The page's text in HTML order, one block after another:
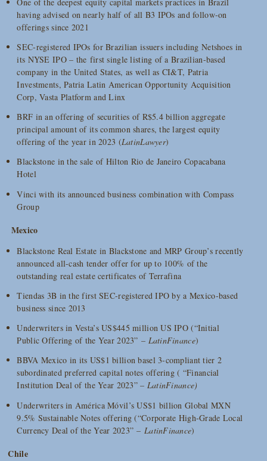
having advised on nearly half of all B3 IPOs and follow-on
offerings since 2021
SEC-registered IPOs for Brazilian issuers including Netshoes in
its NYSE IPO – the first single listing of a Brazilian-based
company in the United States, as well as CI&T, Patria
Investments, Patria Latin American Opportunity Acquisition
Corp, Vasta Platform and Linx
BRF in an offering of securities of R$5.4 billion aggregate
principal amount of its common shares, the largest equity
offering of the year in 2023 (LatinLawyer)
Blackstone in the sale of Hilton Rio de Janeiro Copacabana
Hotel
Vinci with its announced business combination with Compass
Group
Mexico
Blackstone Real Estate in Blackstone and MRP Group’s recently
announced all-cash tender offer for up to 100% of the
outstanding real estate certificates of Terrafina
Tiendas 3B in the first SEC-registered IPO by a Mexico-based
business since 2013
Underwriters in Vesta’s US$445 million US IPO (“Initial
Public Offering of the Year 2023” – LatinFinance)
BBVA Mexico in its US$1 billion basel 3-compliant tier 2
subordinated preferred capital notes offering ( “Financial
Institution Deal of the Year 2023” – LatinFinance)
Underwriters in América Móvil’s US$1 billion Global MXN
9.5% Sustainable Notes offering (“Corporate High-Grade Local
Currency Deal of the Year 2023” – LatinFinance)
Chile